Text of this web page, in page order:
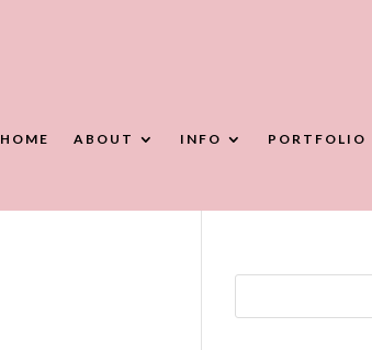
HOME ABOUT INFO PORTFOLIO